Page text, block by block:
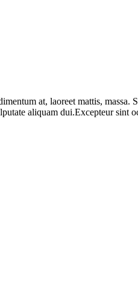
at, laoreet mattis, massa.
aliquam dui.Excepteur sint